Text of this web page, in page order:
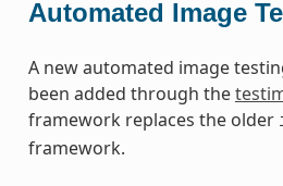
Automated Image
A new automated image
been added through the
framework replaces the older
framework.